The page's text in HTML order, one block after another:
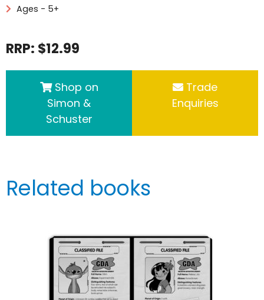
Ages - 5+
RRP: $12.99
Shop on
Simon &
Schuster
Trade
Enquiries
Related books